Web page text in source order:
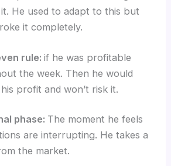
He used to adapt to this but
it completely.
rule: if he was profitable
the week. Then he would
profit and won’t risk it.
phase: The moment he feels
are interrupting. He takes a
the market.